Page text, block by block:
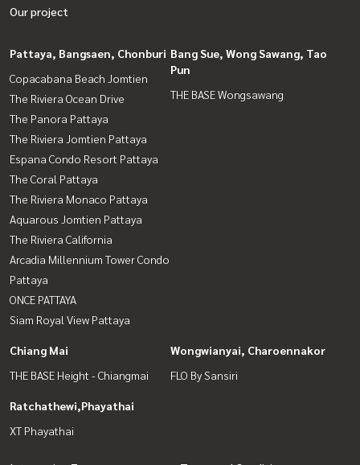
Our project
Pattaya, Bangsaen, Chonburi
Copacabana Beach Jomtien
The Riviera Ocean Drive
The Panora Pattaya
The Riviera Jomtien Pattaya
Espana Condo Resort Pattaya
The Coral Pattaya
The Riviera Monaco Pattaya
Aquarous Jomtien Pattaya
The Riviera California
Arcadia Millennium Tower Condo
Pattaya
ONCE PATTAYA
Siam Royal View Pattaya
Bang Sue, Wong Sawang, Tao
Pun
THE BASE Wongsawang
Chiang Mai
THE BASE Height - Chiangmai
Wongwianyai, Charoennakor
FLO By Sansiri
Ratchathewi,Phayathai
XT Phayathai